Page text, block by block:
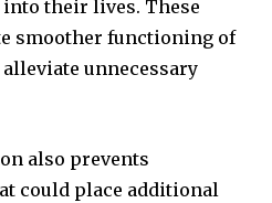
their lives. These
smoother functioning of
unnecessary
also prevents
could place additional